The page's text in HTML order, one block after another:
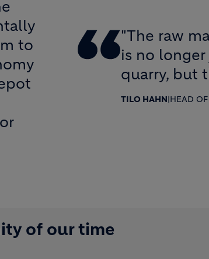
to
"The raw
is no
quarry, but
TILO HAHN|HEAD
of our time